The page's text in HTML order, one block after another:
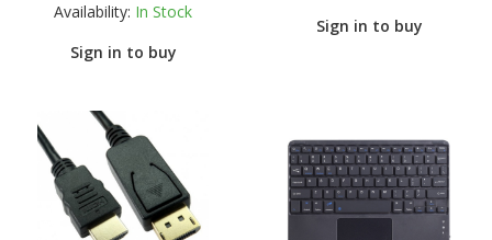
Availability: In Stock
Sign in to buy
Sign in to buy